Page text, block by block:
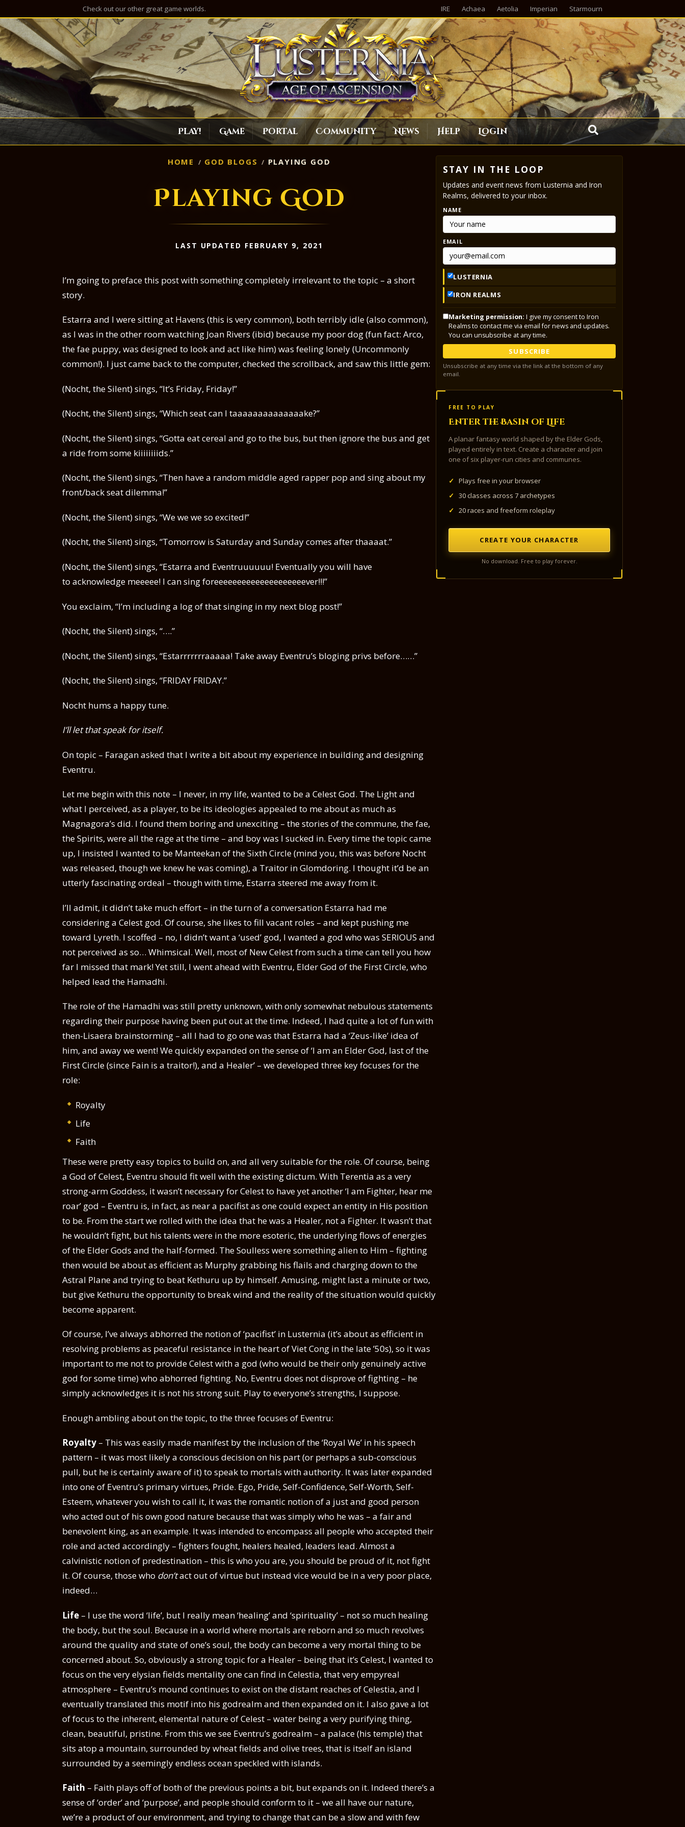
Check out our other great game worlds. IRE Achaea Aetolia Imperian Starmourn
Play! Game Portal Community News Help Login
HOME GOD BLOGS PLAYING GOD
Playing God
LAST UPDATED FEBRUARY 9, 2021
I’m going to preface this post with something completely irrelevant to the topic – a short
story.
Estarra and I were sitting at Havens (this is very common), both terribly idle (also common),
as I was in the other room watching Joan Rivers (ibid) because my poor dog (fun fact: Arco,
the fae puppy, was designed to look and act like him) was feeling lonely (Uncommonly
common!). I just came back to the computer, checked the scrollback, and saw this little gem:
(Nocht, the Silent) sings, “It’s Friday, Friday!”
(Nocht, the Silent) sings, “Which seat can I taaaaaaaaaaaaaake?”
(Nocht, the Silent) sings, “Gotta eat cereal and go to the bus, but then ignore the bus and get
a ride from some kiiiiiiiids.”
(Nocht, the Silent) sings, “Then have a random middle aged rapper pop and sing about my
front/back seat dilemma!”
(Nocht, the Silent) sings, “We we we so excited!”
(Nocht, the Silent) sings, “Tomorrow is Saturday and Sunday comes after thaaaat.”
(Nocht, the Silent) sings, “Estarra and Eventruuuuuu! Eventually you will have
to acknowledge meeeee! I can sing foreeeeeeeeeeeeeeeeeeeever!!!”
You exclaim, “I’m including a log of that singing in my next blog post!”
(Nocht, the Silent) sings, “….”
(Nocht, the Silent) sings, “Estarrrrrrraaaaa! Take away Eventru’s bloging privs before……”
(Nocht, the Silent) sings, “FRIDAY FRIDAY.”
Nocht hums a happy tune.
I’ll let that speak for itself.
On topic – Faragan asked that I write a bit about my experience in building and designing
Eventru.
Let me begin with this note – I never, in my life, wanted to be a Celest God. The Light and
what I perceived, as a player, to be its ideologies appealed to me about as much as
Magnagora’s did. I found them boring and unexciting – the stories of the commune, the fae,
the Spirits, were all the rage at the time – and boy was I sucked in. Every time the topic came
up, I insisted I wanted to be Manteekan of the Sixth Circle (mind you, this was before Nocht
was released, though we knew he was coming), a Traitor in Glomdoring. I thought it’d be an
utterly fascinating ordeal – though with time, Estarra steered me away from it.
I’ll admit, it didn’t take much effort – in the turn of a conversation Estarra had me
considering a Celest god. Of course, she likes to fill vacant roles – and kept pushing me
toward Lyreth. I scoffed – no, I didn’t want a ‘used’ god, I wanted a god who was SERIOUS and
not perceived as so… Whimsical. Well, most of New Celest from such a time can tell you how
far I missed that mark! Yet still, I went ahead with Eventru, Elder God of the First Circle, who
helped lead the Hamadhi.
The role of the Hamadhi was still pretty unknown, with only somewhat nebulous statements
regarding their purpose having been put out at the time. Indeed, I had quite a lot of fun with
then-Lisaera brainstorming – all I had to go one was that Estarra had a ‘Zeus-like’ idea of
him, and away we went! We quickly expanded on the sense of ‘I am an Elder God, last of the
First Circle (since Fain is a traitor!), and a Healer’ – we developed three key focuses for the
role:
Royalty
Life
Faith
These were pretty easy topics to build on, and all very suitable for the role. Of course, being
a God of Celest, Eventru should fit well with the existing dictum. With Terentia as a very
strong-arm Goddess, it wasn’t necessary for Celest to have yet another ‘I am Fighter, hear me
roar’ god – Eventru is, in fact, as near a pacifist as one could expect an entity in His position
to be. From the start we rolled with the idea that he was a Healer, not a Fighter. It wasn’t that
he wouldn’t fight, but his talents were in the more esoteric, the underlying flows of energies
of the Elder Gods and the half-formed. The Soulless were something alien to Him – fighting
then would be about as efficient as Murphy grabbing his flails and charging down to the
Astral Plane and trying to beat Kethuru up by himself. Amusing, might last a minute or two,
but give Kethuru the opportunity to break wind and the reality of the situation would quickly
become apparent.
Of course, I’ve always abhorred the notion of ‘pacifist’ in Lusternia (it’s about as efficient in
resolving problems as peaceful resistance in the heart of Viet Cong in the late ’50s), so it was
important to me not to provide Celest with a god (who would be their only genuinely active
god for some time) who abhorred fighting. No, Eventru does not disprove of fighting – he
simply acknowledges it is not his strong suit. Play to everyone’s strengths, I suppose.
Enough ambling about on the topic, to the three focuses of Eventru:
Royalty – This was easily made manifest by the inclusion of the ‘Royal We’ in his speech
pattern – it was most likely a conscious decision on his part (or perhaps a sub-conscious
pull, but he is certainly aware of it) to speak to mortals with authority. It was later expanded
into one of Eventru’s primary virtues, Pride. Ego, Pride, Self-Confidence, Self-Worth, Self-
Esteem, whatever you wish to call it, it was the romantic notion of a just and good person
who acted out of his own good nature because that was simply who he was – a fair and
benevolent king, as an example. It was intended to encompass all people who accepted their
role and acted accordingly – fighters fought, healers healed, leaders lead. Almost a
calvinistic notion of predestination – this is who you are, you should be proud of it, not fight
it. Of course, those who don’tact out of virtue but instead vice would be in a very poor place,
indeed…
Life – I use the word ‘life’, but I really mean ‘healing’ and ‘spirituality’ – not so much healing
the body, but the soul. Because in a world where mortals are reborn and so much revolves
around the quality and state of one’s soul, the body can become a very mortal thing to be
concerned about. So, obviously a strong topic for a Healer – being that it’s Celest, I wanted to
focus on the very elysian fields mentality one can find in Celestia, that very empyreal
atmosphere – Eventru’s mound continues to exist on the distant reaches of Celestia, and I
eventually translated this motif into his godrealm and then expanded on it. I also gave a lot
of focus to the inherent, elemental nature of Celest – water being a very purifying thing,
clean, beautiful, pristine. From this we see Eventru’s godrealm – a palace (his temple) that
sits atop a mountain, surrounded by wheat fields and olive trees, that is itself an island
surrounded by a seemingly endless ocean speckled with islands.
Faith – Faith plays off of both of the previous points a bit, but expands on it. Indeed there’s a
sense of ‘order’ and ‘purpose’, and people should conform to it – we all have our nature,
we’re a product of our environment, and trying to change that can be a slow and with few
STAY IN THE LOOP
Updates and event news from Lusternia and Iron
Realms, delivered to your inbox.
NAME
EMAIL
LUSTERNIA
IRON REALMS
Marketing permission: I give my consent to Iron
Realms to contact me via email for news and updates.
You can unsubscribe at any time.
SUBSCRIBE
Unsubscribe at any time via the link at the bottom of any
email.
FREE TO PLAY
Enter the Basin of Life
A planar fantasy world shaped by the Elder Gods,
played entirely in text. Create a character and join
one of six player-run cities and communes.
✓
Plays free in your browser
✓
30 classes across 7 archetypes
✓
20 races and freeform roleplay
CREATE YOUR CHARACTER
No download. Free to play forever.